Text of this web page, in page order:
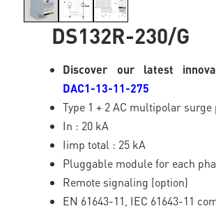
DS132R-230/G
Discover our latest
DAC1-13-11-275
Type 1 + 2 AC multipolar
In : 20 kA
Iimp total : 25 kA
Pluggable module for each
Remote signaling (option)
EN 61643-11, IEC 61643-11